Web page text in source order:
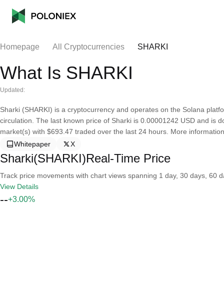
Homepage All Cryptocurrencies SHARKI
What Is SHARKI
Updated:
Sharki (SHARKI) is a cryptocurrency and operates on the Solana
circulation. The last known price of Sharki is 0.00001242 USD and is
market(s) with $693.47 traded over the last 24 hours. More
Whitepaper
X
Sharki(SHARKI)Real-Time Price
Track price movements with chart views spanning 1 day, 30 days, 60
View Details
--+3.00%